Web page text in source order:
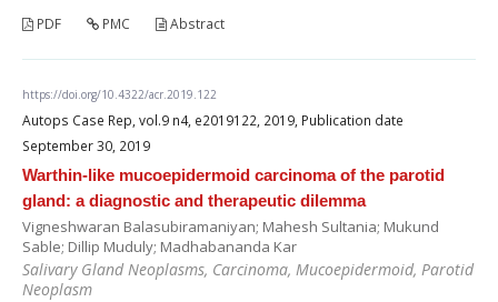
PDF PMC Abstract
https://doi.org/10.4322/acr.2019.122
Autops Case Rep, vol.9 n4, e2019122, 2019, Publication date
September 30, 2019
Warthin-like mucoepidermoid carcinoma of the parotid
gland: a diagnostic and therapeutic dilemma
Vigneshwaran Balasubiramaniyan; Mahesh Sultania; Mukund
Sable; Dillip Muduly; Madhabananda Kar
Salivary Gland Neoplasms, Carcinoma, Mucoepidermoid, Parotid
Neoplasm